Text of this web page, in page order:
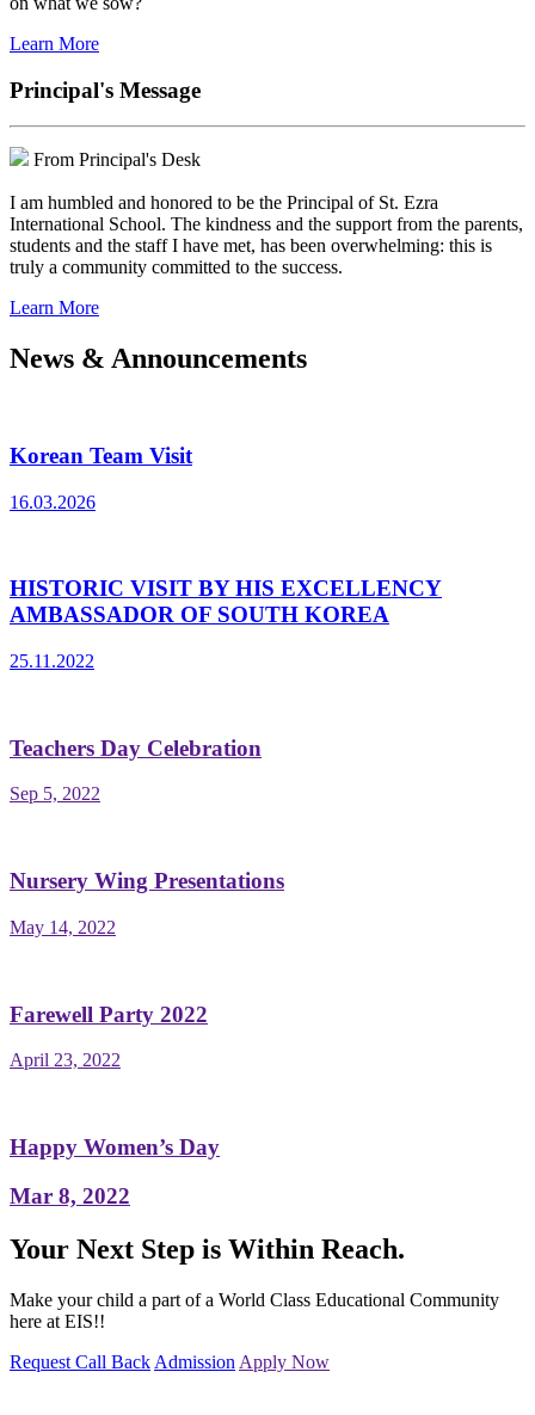
Learn More
Principal's Message
From Principal's Desk
I am humbled and honored to be the Principal of St. Ezra
International School. The kindness and the support from the parents,
students and the staff I have met, has been overwhelming: this is
truly a community committed to the success.
Learn More
News & Announcements
Korean Team Visit
16.03.2026
HISTORIC VISIT BY HIS EXCELLENCY
AMBASSADOR OF SOUTH KOREA
25.11.2022
Teachers Day Celebration
Sep 5, 2022
Nursery Wing Presentations
May 14, 2022
Farewell Party 2022
April 23, 2022
Happy Women’s Day
Mar 8, 2022
Your Next Step is Within Reach.
Make your child a part of a World Class Educational Community
here at EIS!!
Request Call Back Admission Apply Now